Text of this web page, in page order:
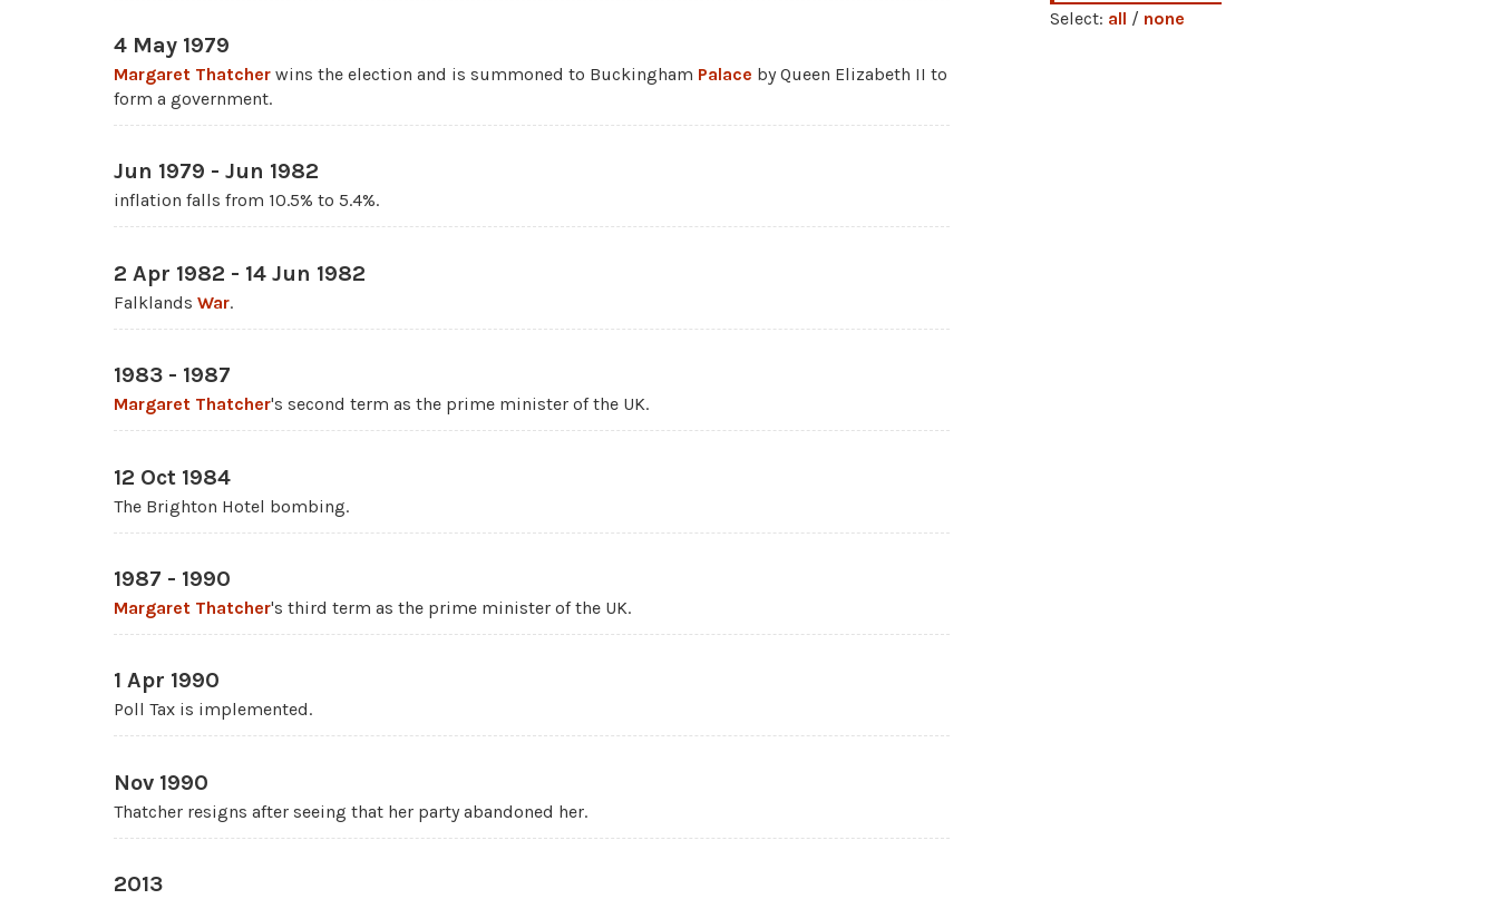
4 May 1979
Margaret Thatcher wins the election and is summoned to Buckingham Palace by Queen Elizabeth II to
form a government.
Jun 1979 - Jun 1982
inflation falls from 10.5% to 5.4%.
2 Apr 1982 - 14 Jun 1982
Falklands War.
1983 - 1987
Margaret Thatcher's second term as the prime minister of the UK.
12 Oct 1984
The Brighton Hotel bombing.
1987 - 1990
Margaret Thatcher's third term as the prime minister of the UK.
1 Apr 1990
Poll Tax is implemented.
Nov 1990
Thatcher resigns after seeing that her party abandoned her.
2013
Select: all / none